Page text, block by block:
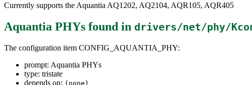
Currently supports the Aquantia AQ1202, AQ2104, AQR105, AQR405
Aquantia PHYs found in drivers/net/phy/
The configuration item CONFIG_AQUANTIA_PHY:
prompt: Aquantia PHYs
type: tristate
depends on: (none)